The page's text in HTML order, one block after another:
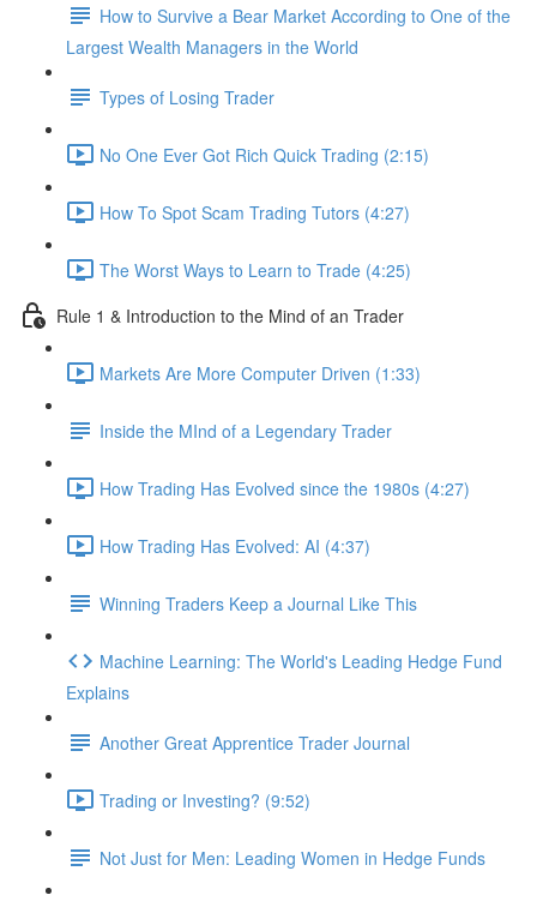
How to Survive a Bear Market According to One of the
Largest Wealth Managers in the World
Types of Losing Trader
No One Ever Got Rich Quick Trading (2:15)
How To Spot Scam Trading Tutors (4:27)
The Worst Ways to Learn to Trade (4:25)
Rule 1 & Introduction to the Mind of an Trader
Markets Are More Computer Driven (1:33)
Inside the MInd of a Legendary Trader
How Trading Has Evolved since the 1980s (4:27)
How Trading Has Evolved: AI (4:37)
Winning Traders Keep a Journal Like This
Machine Learning: The World's Leading Hedge Fund
Explains
Another Great Apprentice Trader Journal
Trading or Investing? (9:52)
Not Just for Men: Leading Women in Hedge Funds